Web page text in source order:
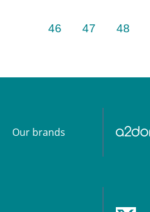
46 47 48
Our brands